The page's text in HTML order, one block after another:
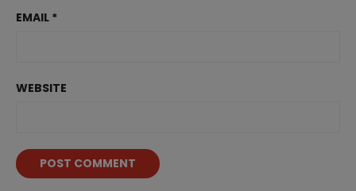
EMAIL *
WEBSITE